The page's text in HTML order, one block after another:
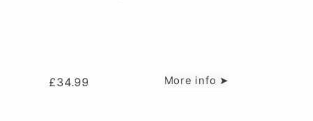
£34.99 More info ➤